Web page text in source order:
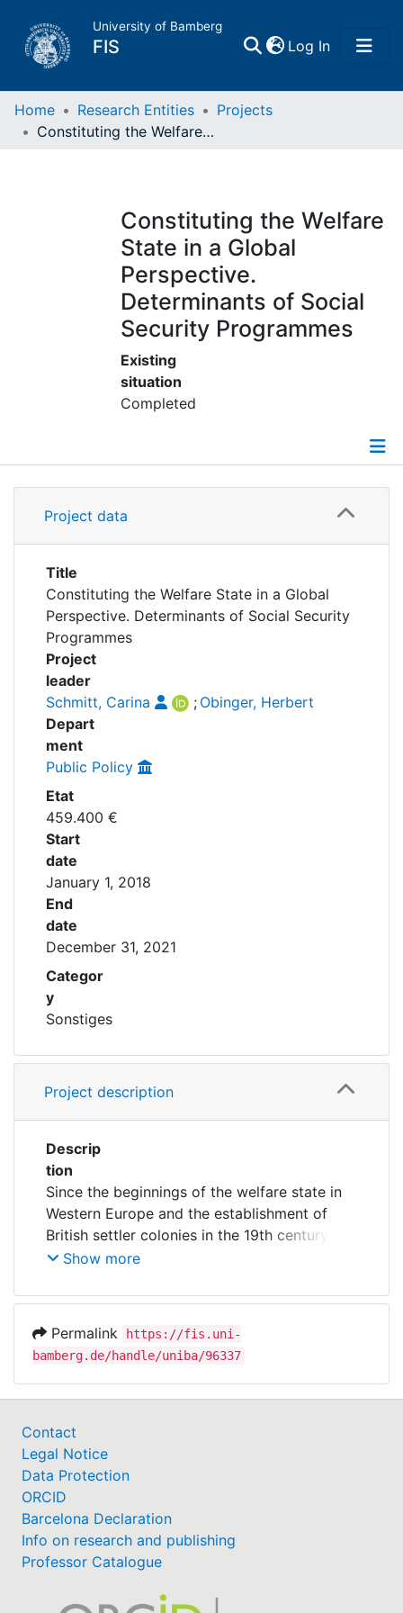
University of Bamberg
FIS Log In(current)
Home
Research Data
Projects
Institutions
Awards
Home Research Entities
Projects
Constituting the Welfare State in a Global Perspective. Determinants of Social Security Programmes
Constituting the Welfare
State in a Global
Perspective.
Determinants of Social
Security Programmes
Existing
situation
Completed
Details
Project data
Title
Constituting the Welfare State in a Global
Perspective. Determinants of Social Security
Programmes
Project
leader
Schmitt, Carina
; Obinger, Herbert
Depart
ment
Public Policy
Etat
459.400 €
Start
date
January 1, 2018
End
date
December 31, 2021
Categor
y
Sonstiges
Project description
Descrip
tion
Since the beginnings of the welfare state in
Western Europe and the establishment of
British settler colonies in the 19th century,
social security systems have spread across
determinants of the introduction and
the globe. The main focus is on social
security systems that provide transfer
benefits in the event of incapacity for work,
that the introduction of a social security
programme is influenced not only by political
and socioeconomic conditions within a
country, but also by a country's economic,
political and cultural relations to other states.
Further international influences on socio-
political legislative processes include violent
as the membership of countries in
Show more
Permalink
https://fis.uni-
bamberg.de/handle/uniba/96337
Contact
Legal Notice
Data Protection
ORCID
Barcelona Declaration
Info on research and publishing
Professor Catalogue